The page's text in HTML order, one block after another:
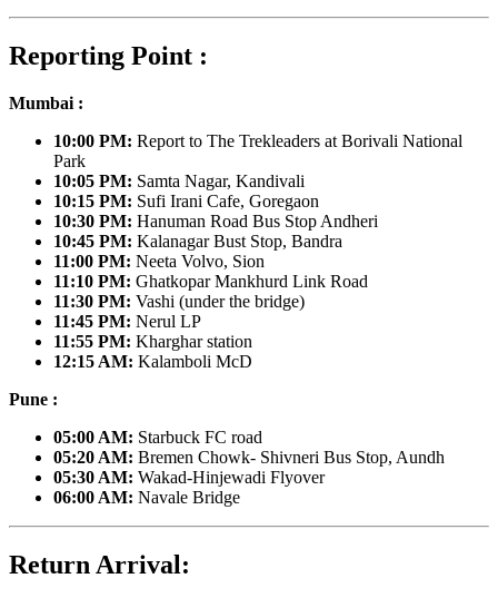
Reporting Point :
Mumbai :
10:00 PM: Report to The Trekleaders at Borivali National
Park
10:05 PM: Samta Nagar, Kandivali
10:15 PM: Sufi Irani Cafe, Goregaon
10:30 PM: Hanuman Road Bus Stop Andheri
10:45 PM: Kalanagar Bust Stop, Bandra
11:00 PM: Neeta Volvo, Sion
11:10 PM: Ghatkopar Mankhurd Link Road
11:30 PM: Vashi (under the bridge)
11:45 PM: Nerul LP
11:55 PM: Kharghar station
12:15 AM: Kalamboli McD
Pune :
05:00 AM: Starbuck FC road
05:20 AM: Bremen Chowk- Shivneri Bus Stop, Aundh
05:30 AM: Wakad-Hinjewadi Flyover
06:00 AM: Navale Bridge
Return Arrival: